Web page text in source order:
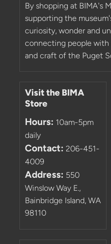
By shopping at BIMA's
supporting the
curiosity, wonder and
connecting people
and craft of the Puget
Visit the BIMA
Store
Hours: 10am-5pm
daily
Contact: 206-451-
4009
Address: 550
Winslow Way E.,
Bainbridge Island, WA
98110